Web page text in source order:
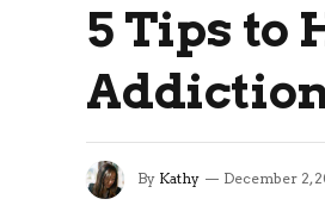
5 Tips to
By Kathy December 2,